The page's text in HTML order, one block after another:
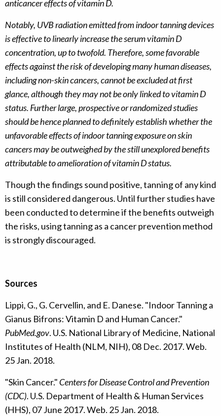
anticancer effects of vitamin D.
Notably, UVB radiation emitted from indoor tanning devices
is effective to linearly increase the serum vitamin D
concentration, up to twofold. Therefore, some favorable
effects against the risk of developing many human diseases,
including non-skin cancers, cannot be excluded at first
glance, although they may not be only linked to vitamin D
status. Further large, prospective or randomized studies
should be hence planned to definitely establish whether the
unfavorable effects of indoor tanning exposure on skin
cancers may be outweighed by the still unexplored benefits
attributable to amelioration of vitamin D status.
Though the findings sound positive, tanning of any kind
is still considered dangerous. Until further studies have
been conducted to determine if the benefits outweigh
the risks, using tanning as a cancer prevention method
is strongly discouraged.
Sources
Lippi, G., G. Cervellin, and E. Danese. "Indoor Tanning a
Gianus Bifrons: Vitamin D and Human Cancer."
PubMed.gov. U.S. National Library of Medicine, National
Institutes of Health (NLM, NIH), 08 Dec. 2017. Web.
25 Jan. 2018.
"Skin Cancer." Centers for Disease Control and Prevention
(CDC). U.S. Department of Health & Human Services
(HHS), 07 June 2017. Web. 25 Jan. 2018.